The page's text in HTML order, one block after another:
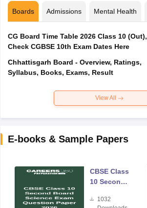
Boards Admissions Mental Health
CG Board Time Table 2026 Class 10 (Out),
Check CGBSE 10th Exam Dates Here
Chhattisgarh Board - Overview, Ratings,
Syllabus, Books, Exams, Result
View All
E-books & Sample Papers
CBSE Class
10 Second
Science
1032